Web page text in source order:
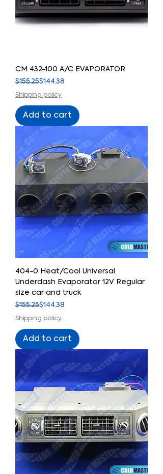
CM 432-100 A/C EVAPORATOR
Regular Price
$155.25
Sale Price$144.38
Shipping policy
Add to cart
404-0 Heat/Cool Universal
Underdash Evaporator 12V Regular
size car and truck
Regular Price
$155.25
Sale Price$144.38
Shipping policy
Add to cart